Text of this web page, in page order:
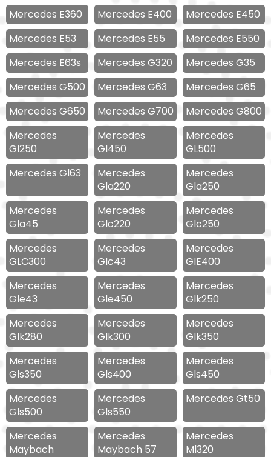
Mercedes E360 Mercedes E400
Mercedes E450
Mercedes E53
Mercedes E55
Mercedes E550
Mercedes E63s
Mercedes G320
Mercedes G35
Mercedes G500
Mercedes G63
Mercedes G65
Mercedes G650
Mercedes G700
Mercedes G800
Mercedes
Gl250
Mercedes
Gl450
Mercedes
GL500
Mercedes Gl63
Mercedes
Gla220
Mercedes
Gla250
Mercedes
Gla45
Mercedes
Glc220
Mercedes
Glc250
Mercedes
GLC300
Mercedes
Glc43
Mercedes
GlE400
Mercedes
Gle43
Mercedes
Gle450
Mercedes
Glk250
Mercedes
Glk280
Mercedes
Glk300
Mercedes
Glk350
Mercedes
Gls350
Mercedes
Gls400
Mercedes
Gls450
Mercedes
Gls500
Mercedes
Gls550
Mercedes Gt50
Mercedes
Maybach
Mercedes
Maybach 57
Mercedes
Ml320